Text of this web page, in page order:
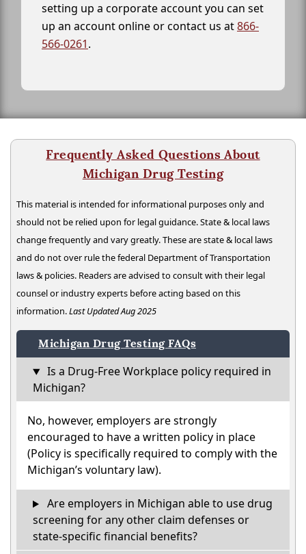
setting up a corporate account you can set
up an account online or contact us at866-
566-0261.
Frequently Asked Questions About
Michigan Drug Testing
This material is intended for informational purposes only and
should not be relied upon for legal guidance. State & local laws
change frequently and vary greatly. These are state & local laws
and do not over rule the federal Department of Transportation
laws & policies. Readers are advised to consult with their legal
counsel or industry experts before acting based on this
information.Last Updated Aug 2025
Michigan Drug Testing FAQs
Is a Drug-Free Workplace policy required in
Michigan?
No, however, employers are strongly
encouraged to have a written policy in place
(Policy is specifically required to comply with the
Michigan’s voluntary law).
Are employers in Michigan able to use drug
screening for any other claim defenses or
state-specific financial benefits?